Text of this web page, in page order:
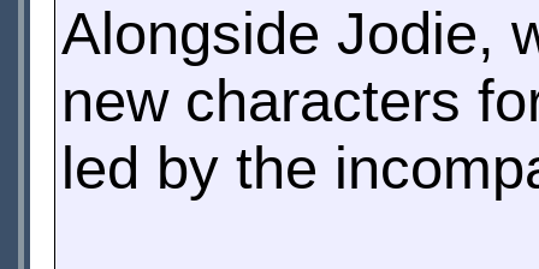
Alongside Jodie,
new characters
led by the